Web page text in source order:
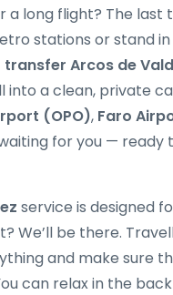
a long flight? The last
stations or stand
Arcos de
a clean, private
(OPO), Faro
for you —
service is designed
We’ll be there.
and make sure
can relax in the